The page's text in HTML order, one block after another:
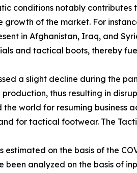
conditions notably
of the market. For
in Afghanistan, Iraq, and
and tactical boots, thereby
a slight decline during the
thus resulting in
world for resuming
for tactical footwear. The
on the basis of the
been analyzed on the basis of